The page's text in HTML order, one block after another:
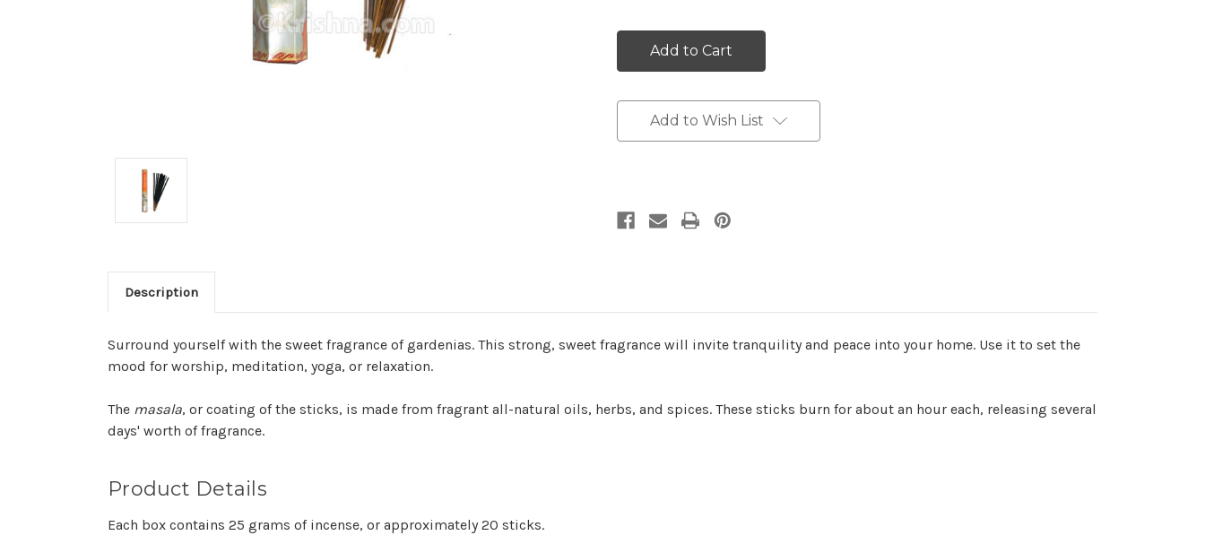
Add to Wish List
Description
Surround yourself with the sweet fragrance of gardenias. This strong, sweet fragrance will invite tranquility and peace into your home. Use it to set the
mood for worship, meditation, yoga, or relaxation.
The masala, or coating of the sticks, is made from fragrant all-natural oils, herbs, and spices. These sticks burn for about an hour each, releasing several
days' worth of fragrance.
Product Details
Each box contains 25 grams of incense, or approximately 20 sticks.